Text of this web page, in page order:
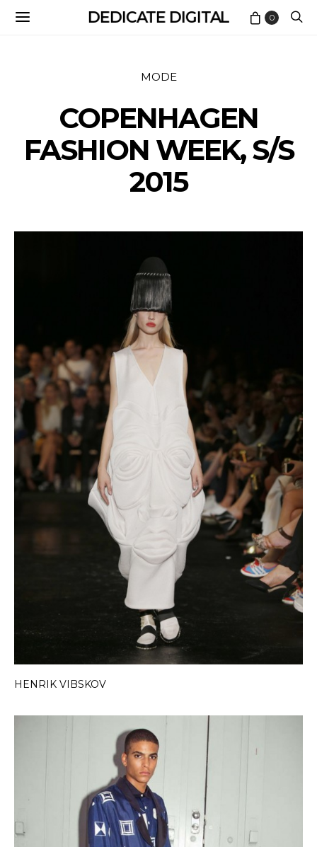
DEDICATE DIGITAL 0
MODE
COPENHAGEN
FASHION WEEK, S/S
2015
HENRIK VIBSKOV